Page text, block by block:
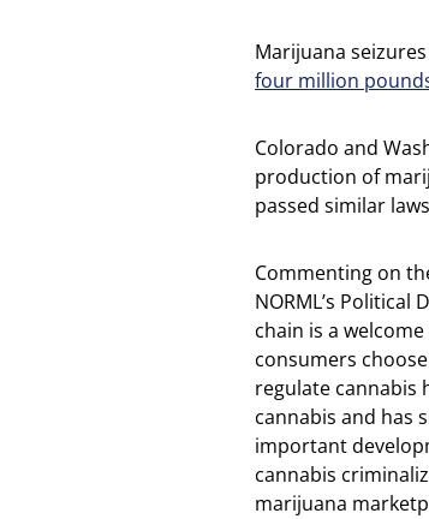
Marijuana
four million
Colorado and
production of
passed similar
Commenting on
NORML’s
chain is a
consumers
regulate cannabis
cannabis and has
important
cannabis
marijuana